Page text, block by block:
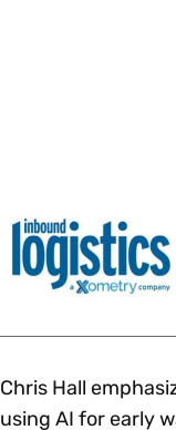
Chris Hall
using AI for early